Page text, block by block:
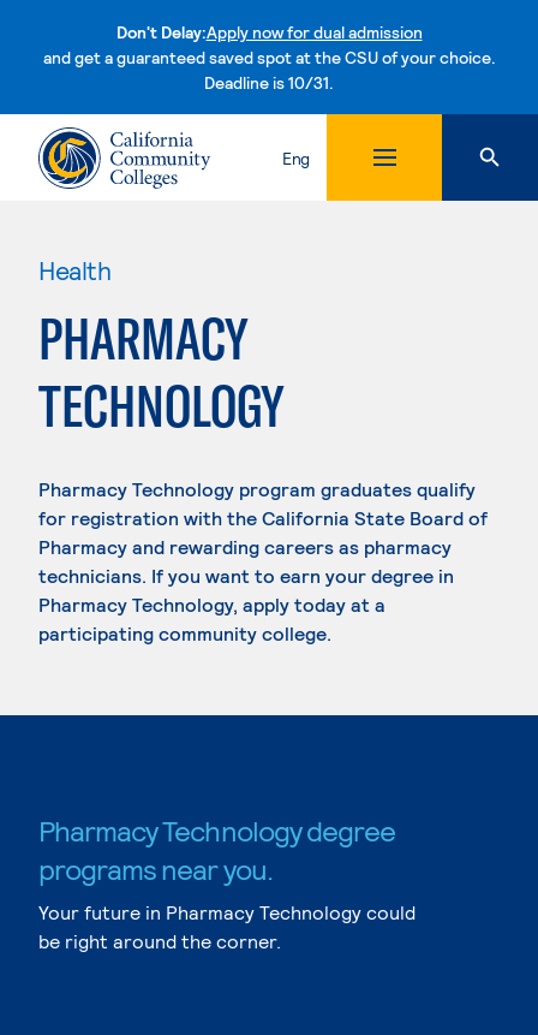
Don't Delay:Apply now for dual admission
and get a guaranteed saved spot at the CSU of your choice.
Deadline is 10/31.Skip to content
Eng
Health
PHARMACY
TECHNOLOGY
Pharmacy Technology program graduates qualify
for registration with the California State Board of
Pharmacy and rewarding careers as pharmacy
technicians. If you want to earn your degree in
Pharmacy Technology, apply today at a
participating community college.
Pharmacy Technology degree
programs near you.
Your future in Pharmacy Technology could
be right around the corner.